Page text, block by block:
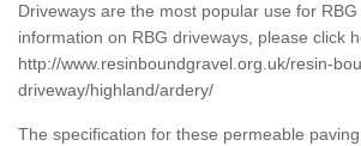
Driveways are the most popular use for
information on RBG driveways, please click
http://www.resinboundgravel.org.uk/resin-
driveway/highland/ardery/
The specification for these permeable